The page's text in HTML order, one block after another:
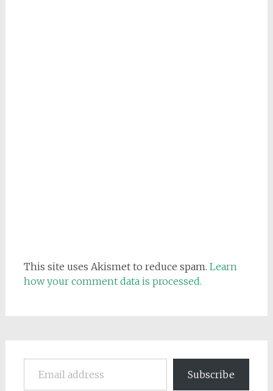
This site uses Akismet to reduce spam. Learn
how your comment data is processed.
Email address
Subscribe